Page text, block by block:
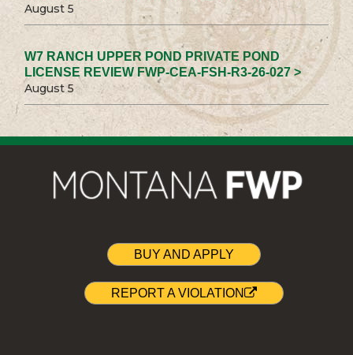
August 5
W7 RANCH UPPER POND PRIVATE POND
LICENSE REVIEW FWP-CEA-FSH-R3-26-027 >
August 5
BUY AND APPLY
REPORT A VIOLATION